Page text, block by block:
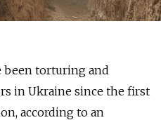
been torturing and
in Ukraine since the first
according to an